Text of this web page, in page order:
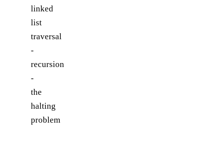
linked
list
traversal
-
recursion
-
the
halting
problem